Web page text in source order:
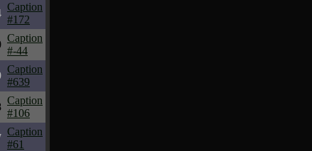
Caption
#172
Caption
#-44
Caption
#639
Caption
#106
Caption
#61